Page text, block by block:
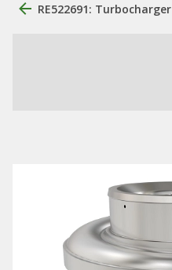
RE522691: Turbocharger